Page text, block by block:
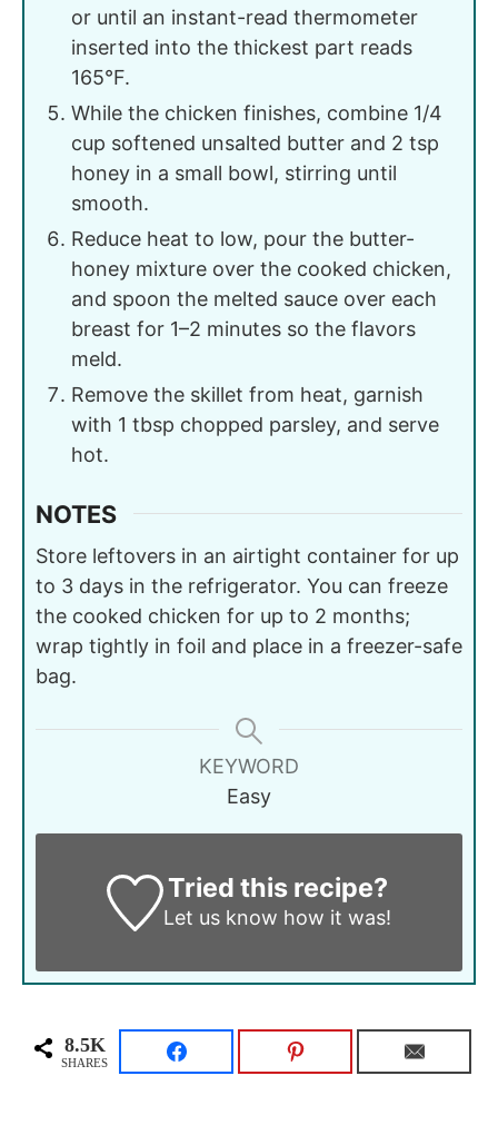
or until an instant-read thermometer
inserted into the thickest part reads
165°F.
While the chicken finishes, combine 1/4
cup softened unsalted butter and 2 tsp
honey in a small bowl, stirring until
smooth.
Reduce heat to low, pour the butter-
honey mixture over the cooked chicken,
and spoon the melted sauce over each
breast for 1–2 minutes so the flavors
meld.
Remove the skillet from heat, garnish
with 1 tbsp chopped parsley, and serve
hot.
NOTES
Store leftovers in an airtight container for up
to 3 days in the refrigerator. You can freeze
the cooked chicken for up to 2 months;
wrap tightly in foil and place in a freezer-safe
bag.
KEYWORD
Easy
Tried this recipe?
Let us know how it was!
8.5K
SHARES